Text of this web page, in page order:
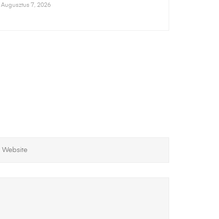
Augusztus 7, 2026